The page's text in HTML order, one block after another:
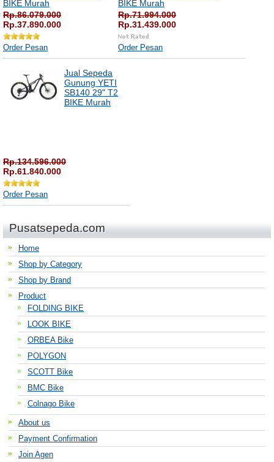
BIKE Murah
Rp.86.079.000
Rp.37.890.000
Order Pesan
BIKE Murah
Rp.71.994.000
Rp.31.439.000
Order Pesan
Jual Sepeda
Gunung YETI
SB140 29" T2
BIKE Murah
Rp.134.596.000
Rp.61.840.000
Order Pesan
Pusatsepeda.com
Home
Shop by Category
Shop by Brand
Product
FOLDING BIKE
LOOK BIKE
ORBEA Bike
POLYGON
SCOTT Bike
BMC Bike
Colnago Bike
About us
Payment Confirmation
Join Agen